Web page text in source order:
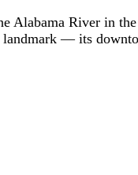
Alabama River in
— its